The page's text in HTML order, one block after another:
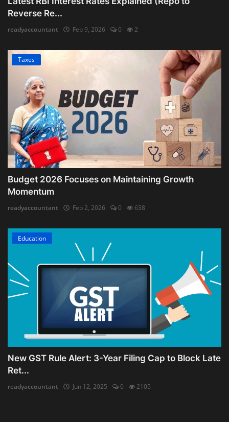
Reverse Re...
readyaccountant Feb 9, 2026 0 2
Taxes
Budget 2026 Focuses on Maintaining Growth
Momentum
readyaccountant Feb 2, 2026 0 638
Education
New GST Rule Alert: 3-Year Filing Cap to Block Late
Ret...
readyaccountant Jun 12, 2025 0 2105